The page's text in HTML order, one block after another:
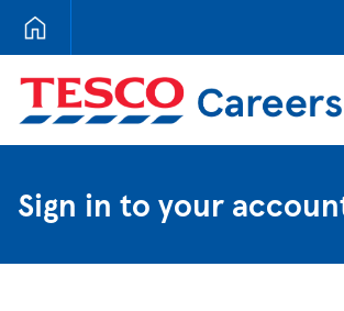
Tesco Careers
Sign in to your